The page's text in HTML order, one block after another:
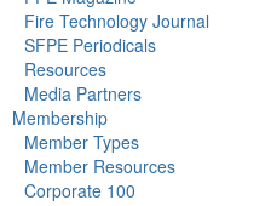
Fire Technology Journal
SFPE Periodicals
Resources
Media Partners
Membership
Member Types
Member Resources
Corporate 100